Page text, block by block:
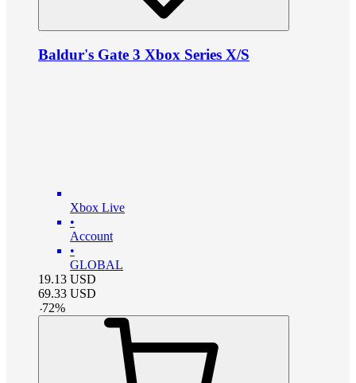
Baldur's Gate 3 Xbox Series X/S
Xbox Live
•
Account
•
GLOBAL
19.13 USD
69.33 USD
-72%